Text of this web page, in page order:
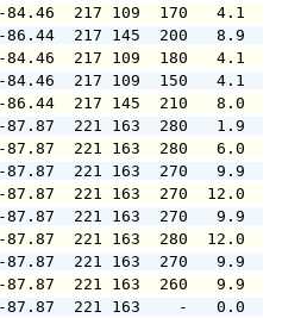
-84.46  217 109
-86.44  217 145
-84.46  217 109
-84.46  217 109
-86.44  217 145
-87.87  221 163
-87.87  221 163
-87.87  221 163
-87.87  221 163
-87.87  221 163
-87.87  221 163
-87.87  221 163
-87.87  221 163
-87.87  221 163